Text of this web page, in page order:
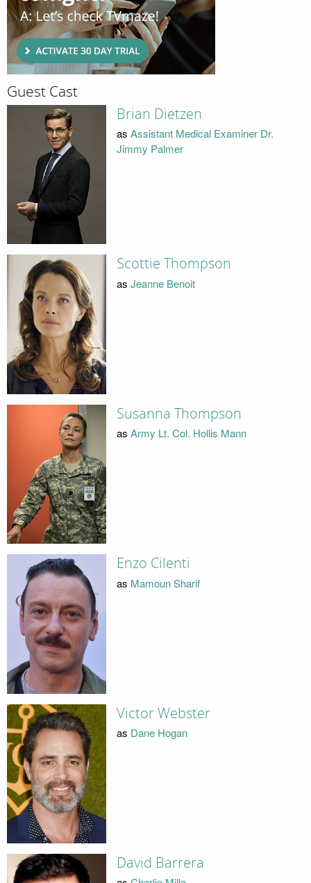
Guest Cast
Brian Dietzen
as Assistant Medical Examiner Dr.
Jimmy Palmer
Scottie Thompson
as Jeanne Benoit
Susanna Thompson
as Army Lt. Col. Hollis Mann
Enzo Cilenti
as Mamoun Sharif
Victor Webster
as Dane Hogan
David Barrera